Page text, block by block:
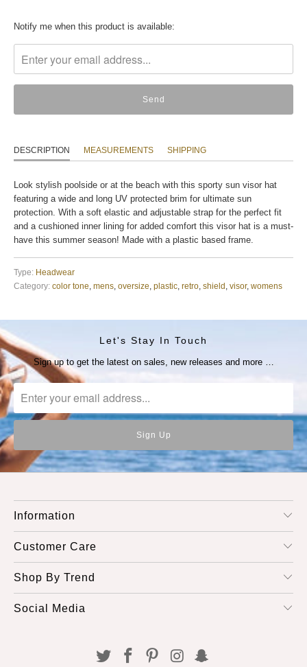
Translation
en.products.notify_form.description:
Notify me when this product is available:
DESCRIPTION MEASUREMENTS SHIPPING
Look stylish poolside or at the beach with this sporty sun visor hat
featuring a wide and long UV protected brim for ultimate sun
protection. With a soft elastic and adjustable strap for the perfect fit
and a cushioned inner lining for added comfort this visor hat is a must-
have this summer season! Made with a plastic based frame.
Type: Headwear
Category: color tone mens oversize plastic retro shield visor, womens
Let's Stay In Touch
Sign up to get the latest on sales, new releases and more …
Information
Customer Care
Shop By Trend
Social Media